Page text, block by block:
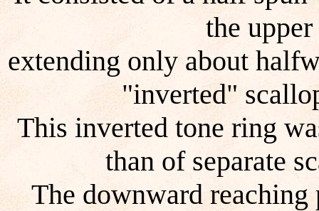
the
extending only about
"inverted"
This inverted tone ring
than of separate
The downward reaching